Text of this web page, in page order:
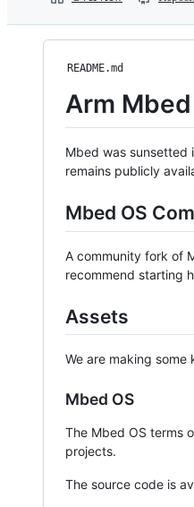
README.md
Arm Mbed
Mbed was sunsetted
remains publicly
Mbed OS
A community fork of
recommend starting
Assets
We are making
Mbed OS
The Mbed OS terms
projects.
The source code is